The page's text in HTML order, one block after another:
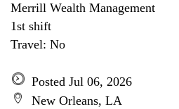
Merrill Wealth Management
1st shift
Travel: No
Posted Jul 06, 2026
New Orleans, LA